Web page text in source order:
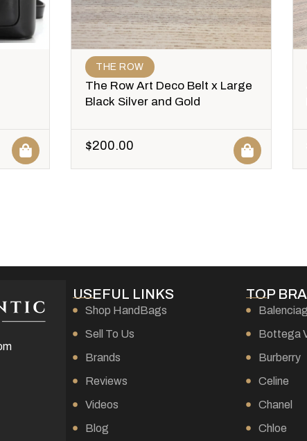
THE ROW
The Row Art Deco Belt x Large
Black Silver and Gold
$200.00
USEFUL LINKS
Shop HandBags
Sell To Us
Brands
Reviews
Videos
Blog
TOP
Bottega
Burberry
Celine
Chanel
Chloe